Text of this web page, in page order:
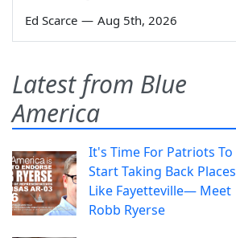
Ed Scarce — Aug 5th, 2026
Latest from Blue
America
It's Time For Patriots To
Start Taking Back Places
Like Fayetteville— Meet
Robb Ryerse